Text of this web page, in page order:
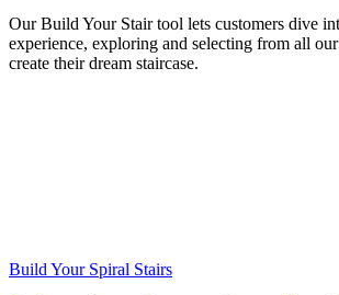
Our Build Your Stair tool lets customers dive
experience, exploring and selecting from all
create their dream staircase.
Build Your Spiral Stairs